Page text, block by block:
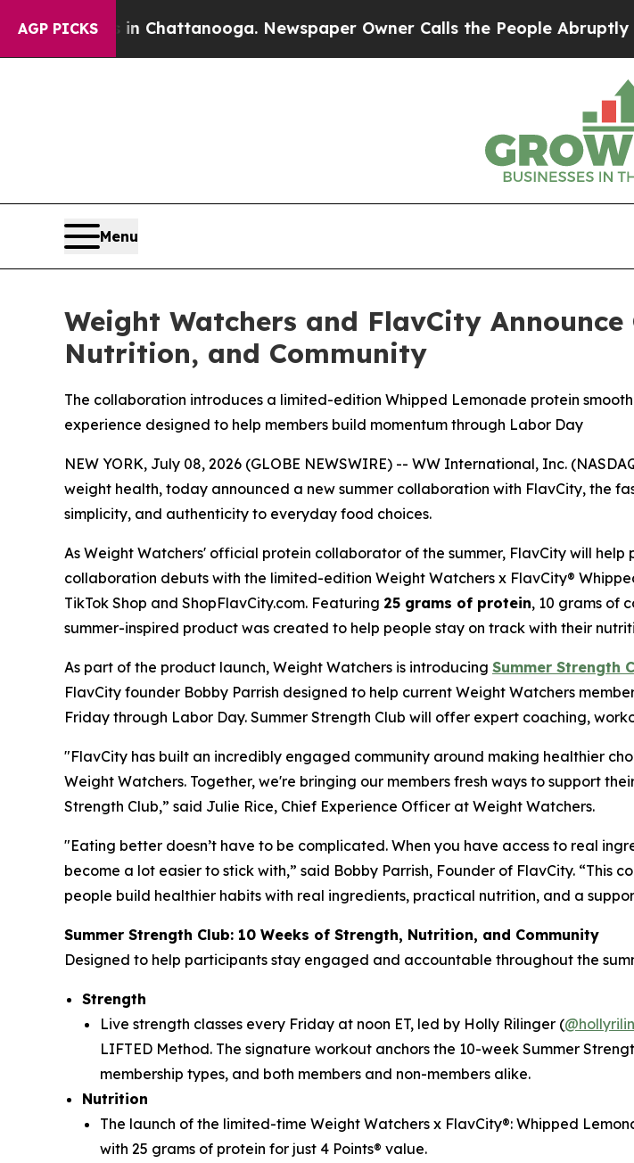
AGP PICKS
in Chattanooga. Newspaper Owner Calls the People Abruptly Laid off
Menu
Weight Watchers and FlavCity
Nutrition, and Community
The collaboration introduces a limited-edition Whipped Lemonade protein
experience designed to help members build momentum through Labor Day
NEW YORK, July 08, 2026 (GLOBE NEWSWIRE) -- WW International, Inc.
weight health, today announced a new summer collaboration with FlavCity, the
simplicity, and authenticity to everyday food choices.
As Weight Watchers' official protein collaborator of the summer, FlavCity will
collaboration debuts with the limited-edition Weight Watchers x FlavCity®
TikTok Shop and ShopFlavCity.com. Featuring 25 grams of protein, 10 grams of
summer-inspired product was created to help people stay on track with their
As part of the product launch, Weight Watchers is introducing Summer Strength
FlavCity founder Bobby Parrish designed to help current Weight Watchers
Friday through Labor Day. Summer Strength Club will offer expert coaching,
"FlavCity has built an incredibly engaged community around making healthier
Weight Watchers. Together, we're bringing our members fresh ways to support
Strength Club,” said Julie Rice, Chief Experience Officer at Weight Watchers.
"Eating better doesn’t have to be complicated. When you have access to real
become a lot easier to stick with,” said Bobby Parrish, Founder of FlavCity.
people build healthier habits with real ingredients, practical nutrition, and a
Summer Strength Club: 10 Weeks of Strength, Nutrition, and Community
Designed to help participants stay engaged and accountable throughout the
Strength
Live strength classes every Friday at noon ET, led by Holly Rilinger (
LIFTED Method. The signature workout anchors the 10-week Summer
membership types, and both members and non-members alike.
Nutrition
The launch of the limited-time Weight Watchers x FlavCity®: Whipped
with 25 grams of protein for just 4 Points® value.